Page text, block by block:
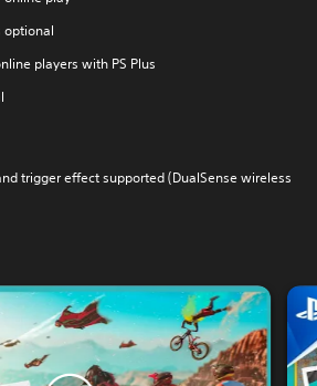
optional
players with PS Plus
trigger effect supported (DualSense wireless